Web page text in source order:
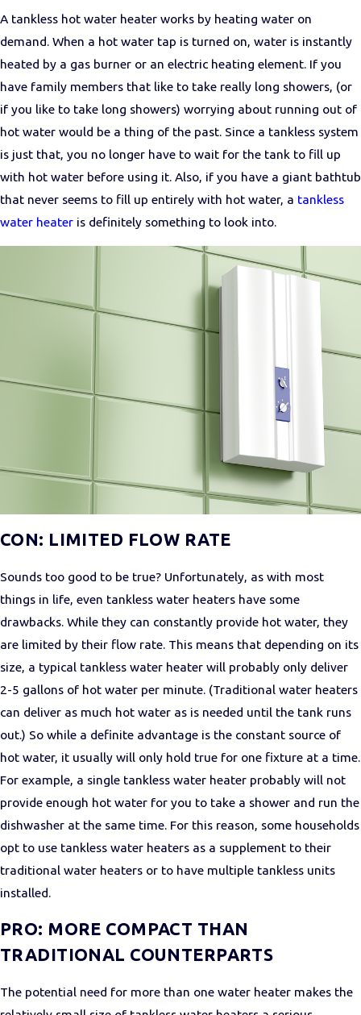
A tankless hot water heater works by heating water on
demand. When a hot water tap is turned on, water is instantly
heated by a gas burner or an electric heating element. If you
have family members that like to take really long showers, (or
if you like to take long showers) worrying about running out of
hot water would be a thing of the past. Since a tankless system
is just that, you no longer have to wait for the tank to fill up
with hot water before using it. Also, if you have a giant bathtub
that never seems to fill up entirely with hot water, a tankless
water heater is definitely something to look into.
CON: LIMITED FLOW RATE
Sounds too good to be true? Unfortunately, as with most
things in life, even tankless water heaters have some
drawbacks. While they can constantly provide hot water, they
are limited by their flow rate. This means that depending on its
size, a typical tankless water heater will probably only deliver
2-5 gallons of hot water per minute. (Traditional water heaters
can deliver as much hot water as is needed until the tank runs
out.) So while a definite advantage is the constant source of
hot water, it usually will only hold true for one fixture at a time.
For example, a single tankless water heater probably will not
provide enough hot water for you to take a shower and run the
dishwasher at the same time. For this reason, some households
opt to use tankless water heaters as a supplement to their
traditional water heaters or to have multiple tankless units
installed.
PRO: MORE COMPACT THAN
TRADITIONAL COUNTERPARTS
The potential need for more than one water heater makes the